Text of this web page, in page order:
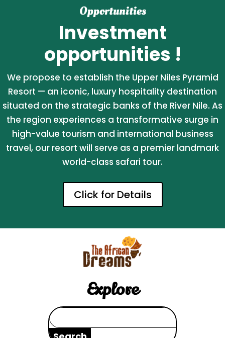
Opportunities
Investment
opportunities !
We propose to establish the Upper Niles Pyramid
Resort — an iconic, luxury hospitality destination
situated on the strategic banks of the River Nile. As
the region experiences a transformative surge in
high-value tourism and international business
travel, our resort will serve as a premier landmark
world-class safari tour.
Click for Details
Explore
Search
for: